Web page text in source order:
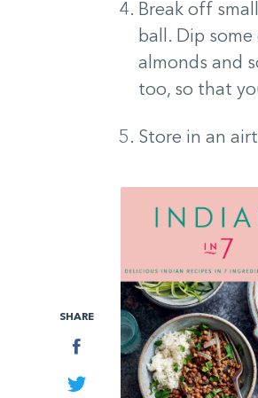
SHARE
Facebook
Twitter
Break off
ball. Dip
almonds and
too, so that
Store in an